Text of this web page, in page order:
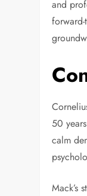
and
50
calm
Mack’s